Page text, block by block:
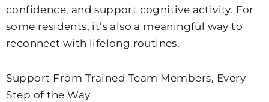
confidence, and support cognitive activity. For
some residents, it’s also a meaningful way to
reconnect with lifelong routines.
Support From Trained Team Members, Every
Step of the Way